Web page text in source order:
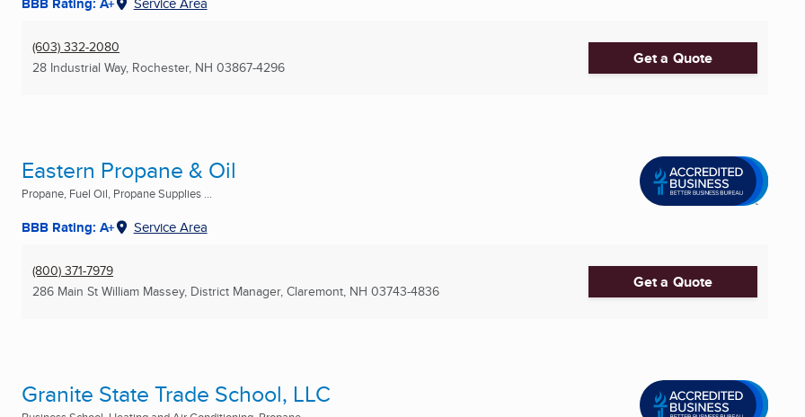
(603) 332-2080
28 Industrial Way, Rochester, NH 03867-4296 Get a Quote
Eastern Propane & Oil
Propane, Fuel Oil, Propane Supplies ...
BBB Rating: A+ Service Area
(800) 371-7979
286 Main St William Massey, District Manager, Claremont, NH 03743-4836 Get a Quote
Granite State Trade School, LLC